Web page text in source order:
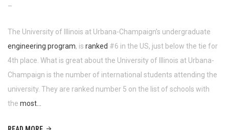
–
The University of Illinois at Urbana-Champaign’s undergraduate
engineering program, is ranked #6 in the US, just below the tie for
4th place. What is great about the University of Illinois at Urbana-
Champaign is the number of international students attending the
university. They are ranked number 5 on the list of schools with
the most…